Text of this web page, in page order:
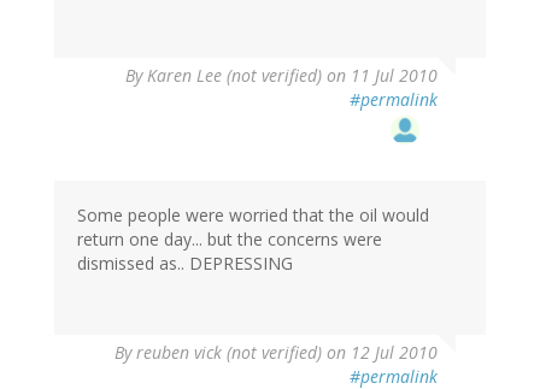
ByKaren Lee (not verified) on 11 Jul 2010
#permalink
Some people were worried that the oil would
return one day... but the concerns were
dismissed as.. DEPRESSING
Byreuben vick (not verified) on 12 Jul 2010
#permalink